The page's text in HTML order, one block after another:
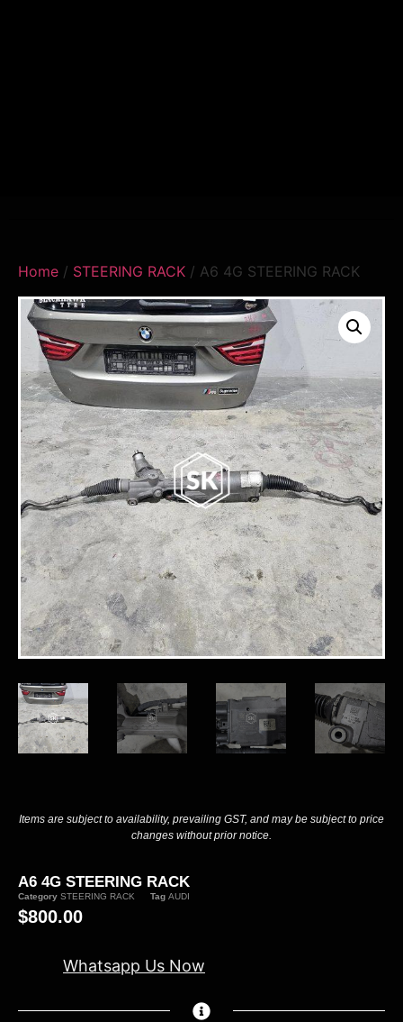
Home / STEERING RACK / A6 4G STEERING RACK
Items are subject to availability, prevailing GST, and may be subject to price
changes without prior notice.
A6 4G STEERING RACK
Category STEERING RACK Tag AUDI
$800.00
Whatsapp Us Now